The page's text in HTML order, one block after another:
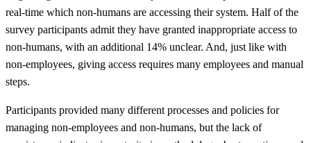
real-time which non-humans are accessing their system. Half of the
survey participants admit they have granted inappropriate access to
non-humans, with an additional 14% unclear. And, just like with
non-employees, giving access requires many employees and manual
steps.
Participants provided many different processes and policies for
managing non-employees and non-humans, but the lack of